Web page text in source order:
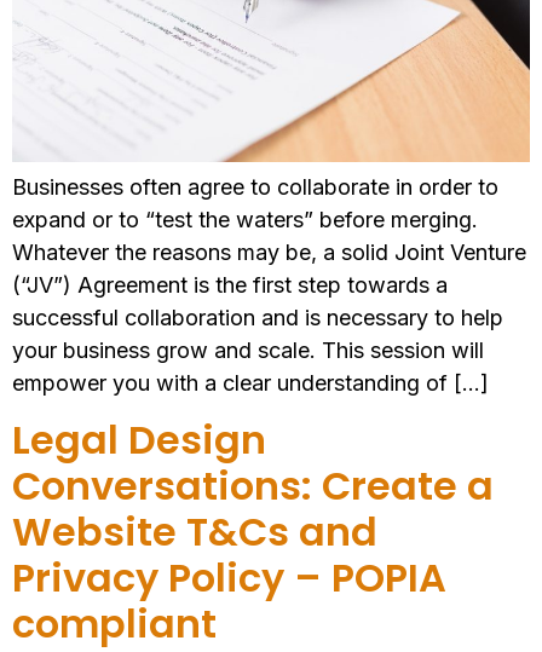
Businesses often agree to collaborate in order to
expand or to “test the waters” before merging.
Whatever the reasons may be, a solid Joint Venture
(“JV”) Agreement is the first step towards a
successful collaboration and is necessary to help
your business grow and scale. This session will
empower you with a clear understanding of […]
Legal Design
Conversations: Create a
Website T&Cs and
Privacy Policy – POPIA
compliant